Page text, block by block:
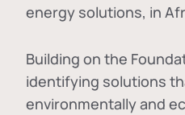
energy solutions, in
Building on the
identifying solutions
environmentally and